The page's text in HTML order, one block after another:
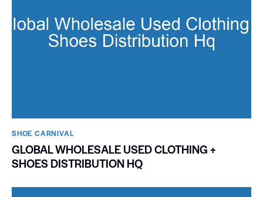
SHOE CARNIVAL​
GLOBAL WHOLESALE USED CLOTHING +
SHOES DISTRIBUTION HQ